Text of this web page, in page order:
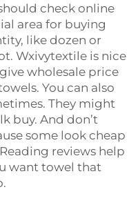
check online
area for buying
like dozen or
Wxivytextile is nice
wholesale price
You can also
They might
buy. And don’t
some look cheap
reviews help
want towel that